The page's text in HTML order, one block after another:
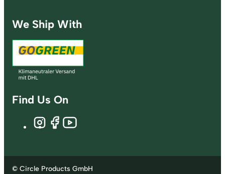
We Ship With
Find Us On
© Circle Products GmbH